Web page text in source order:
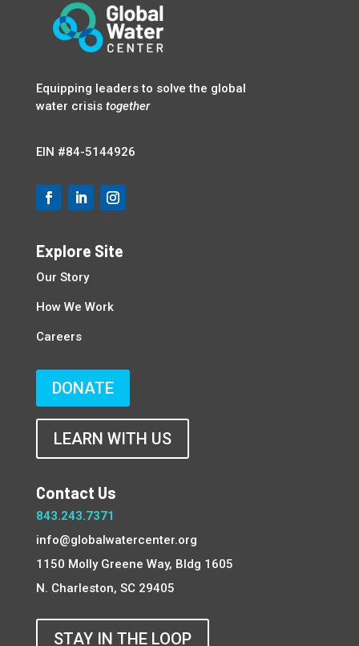
Equipping leaders to solve the global
water crisis together
EIN #84-5144926
Explore Site
Our Story
How We Work
Careers
DONATE
LEARN WITH US
Contact Us
843.243.7371
info@globalwatercenter.org
1150 Molly Greene Way, Bldg 1605
N. Charleston, SC 29405
STAY IN THE LOOP